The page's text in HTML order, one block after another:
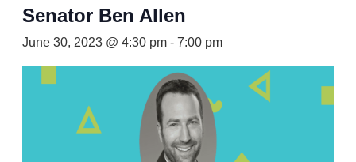
Senator Ben Allen
June 30, 2023 @ 4:30 pm - 7:00 pm